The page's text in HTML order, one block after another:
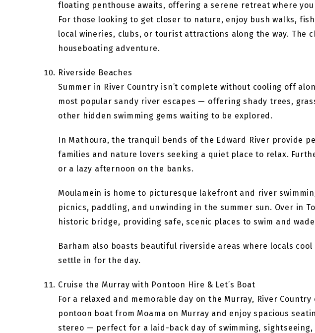
floating penthouse awaits, offering a serene retreat where
For those looking to get closer to nature, enjoy bush walks,
local wineries, clubs, or tourist attractions along the way. The
houseboating adventure.
Riverside Beaches
Summer in River Country isn’t complete without cooling off
most popular sandy river escapes — offering shady trees,
other hidden swimming gems waiting to be explored.
In Mathoura, the tranquil bends of the Edward River provide
families and nature lovers seeking a quiet place to relax.
or a lazy afternoon on the banks.
Moulamein is home to picturesque lakefront and river
picnics, paddling, and unwinding in the summer sun. Over in
historic bridge, providing safe, scenic places to swim and
Barham also boasts beautiful riverside areas where locals
settle in for the day.
Cruise the Murray with Pontoon Hire & Let’s Boat
For a relaxed and memorable day on the Murray, River
pontoon boat from Moama on Murray and enjoy spacious
stereo — perfect for a laid-back day of swimming,